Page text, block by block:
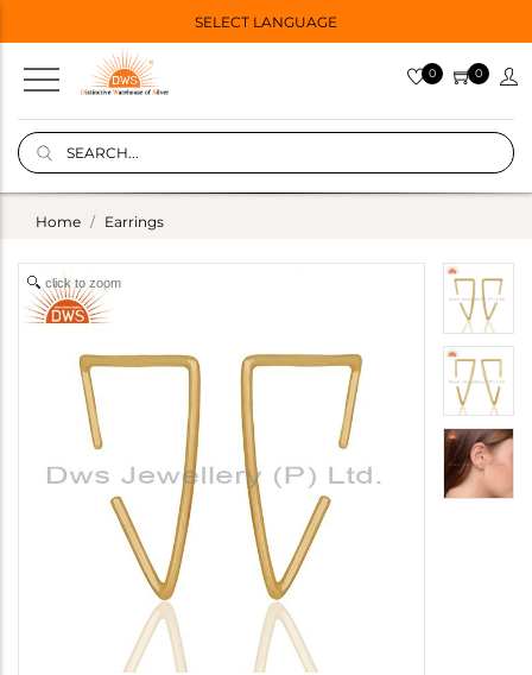
SELECT LANGUAGE
0 0
Home Earrings
click to zoom